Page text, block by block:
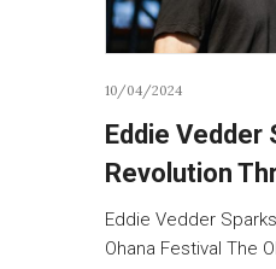
10/04/2024
Eddie Vedder
Revolution
Eddie Vedder
Ohana Festival The